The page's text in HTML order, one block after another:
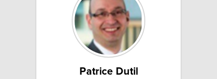
Patrice Dutil